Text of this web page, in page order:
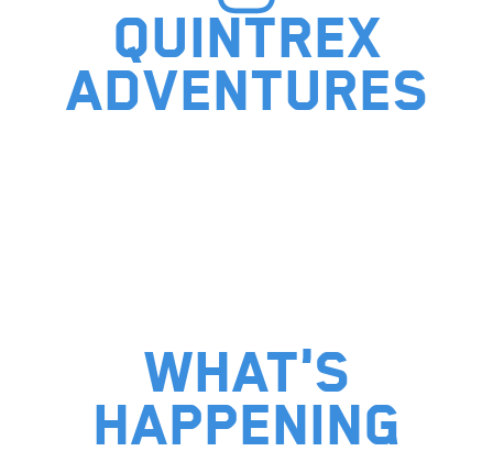
Quintrex
adventures
What's
happening